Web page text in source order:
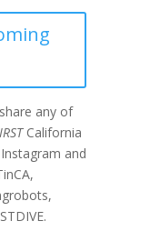
any of
California
and